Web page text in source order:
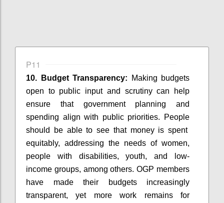
P11
10. Budget Transparency:
Making budgets
open to public input and scrutiny can help
ensure that government planning and
spending align with public priorities. People
should be able to see that money is spent
equitably, addressing the needs of women,
people with disabilities, youth, and low-
income groups, among others. OGP members
have made their budgets increasingly
transparent, yet more work remains for